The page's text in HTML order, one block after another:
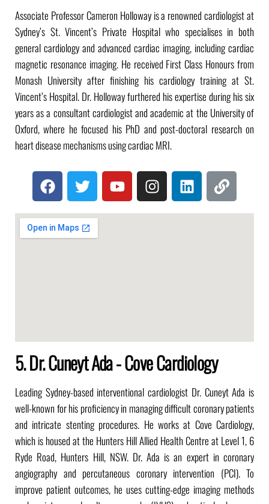
Associate Professor Cameron Holloway is a renowned cardiologist at
Sydney’s St. Vincent’s Private Hospital who specialises in both
general cardiology and advanced cardiac imaging, including cardiac
magnetic resonance imaging. He received First Class Honours from
Monash University after finishing his cardiology training at St.
Vincent’s Hospital. Dr. Holloway furthered his expertise during his six
years as a consultant cardiologist and academic at the University of
Oxford, where he focused his PhD and post-doctoral research on
heart disease mechanisms using cardiac MRI.
5. Dr. Cuneyt Ada - Cove Cardiology
Leading Sydney-based interventional cardiologist Dr. Cuneyt Ada is
well-known for his proficiency in managing difficult coronary patients
and intricate stenting procedures. He works at Cove Cardiology,
which is housed at the Hunters Hill Allied Health Centre at Level 1, 6
Ryde Road, Hunters Hill, NSW. Dr. Ada is an expert in coronary
angiography and percutaneous coronary intervention (PCI). To
improve patient outcomes, he uses cutting-edge imaging methods